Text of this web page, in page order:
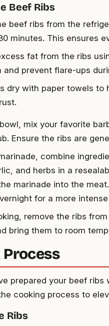
Beef Ribs
beef ribs from the
minutes. This ensures
fat from the ribs
and prevent flare-ups
dry with paper towels
mix your favorite
Ensure the ribs are
combine
and herbs in a
marinade into the
for a more
remove the ribs
bring them to room
prepared your beef
cooking process to
Ribs